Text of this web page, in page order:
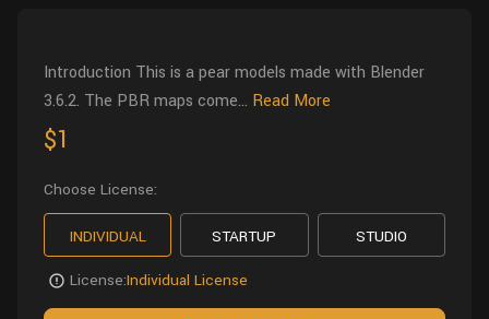
Food
HIP Files
Introduction This is a pear models made with Blender
3.6.2. The PBR maps come... Read More
$1
Choose License:
INDIVIDUAL STARTUP STUDIO
License:Individual License